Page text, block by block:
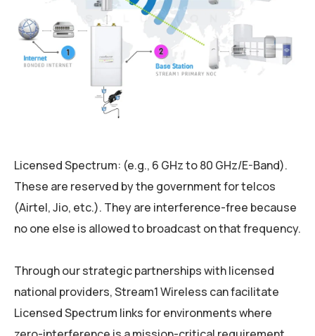
Licensed Spectrum: (e.g., 6 GHz to 80 GHz/E-Band).
These are reserved by the government for telcos
(Airtel, Jio, etc.). They are interference-free because
no one else is allowed to broadcast on that frequency.
Through our strategic partnerships with licensed
national providers, Stream1 Wireless can facilitate
Licensed Spectrum links for environments where